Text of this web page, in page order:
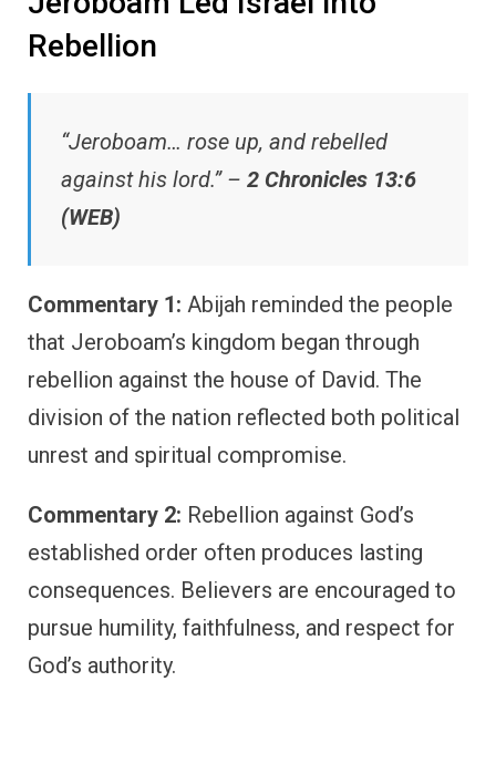
Rebellion
“Jeroboam… rose up, and rebelled
against his lord.” – 2 Chronicles 13:6
(WEB)
Commentary 1: Abijah reminded the people
that Jeroboam’s kingdom began through
rebellion against the house of David. The
division of the nation reflected both political
unrest and spiritual compromise.
Commentary 2: Rebellion against God’s
established order often produces lasting
consequences. Believers are encouraged to
pursue humility, faithfulness, and respect for
God’s authority.